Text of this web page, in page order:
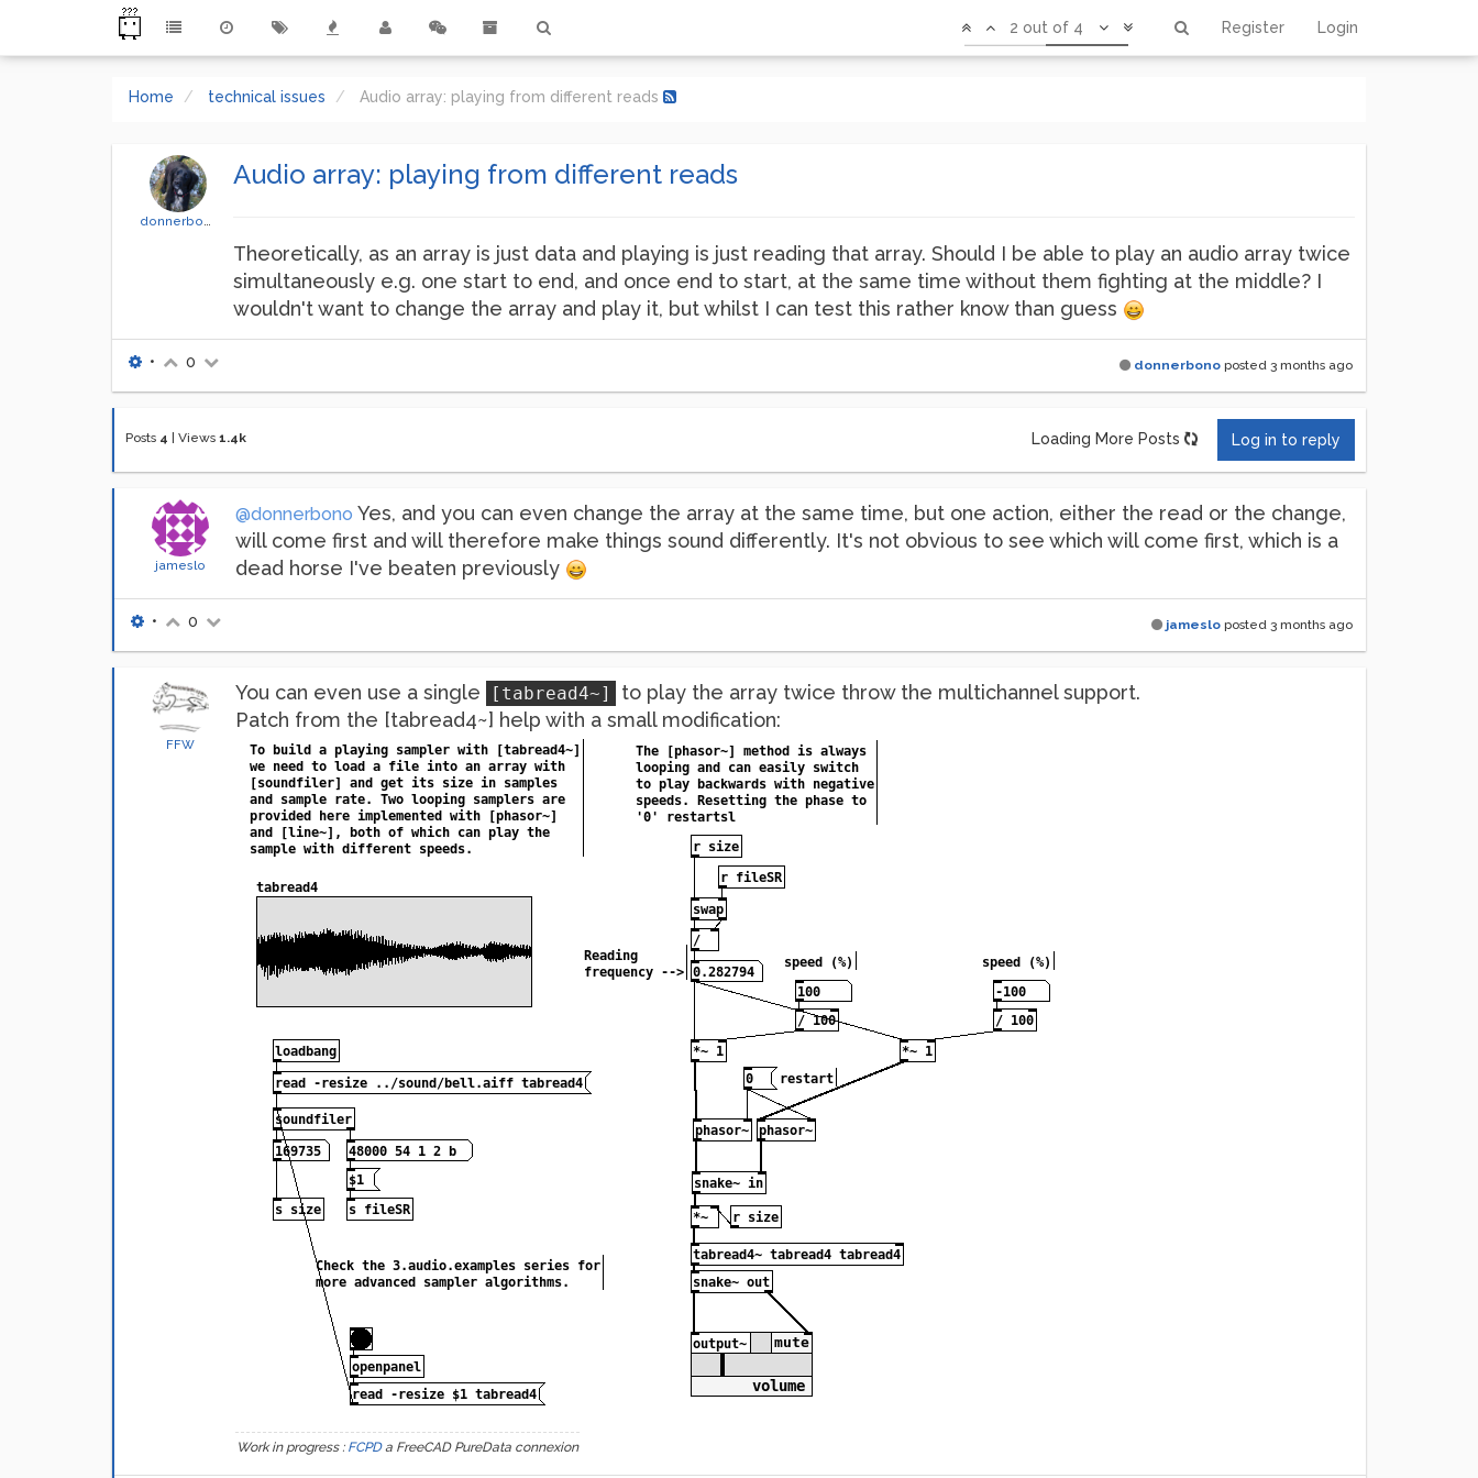
Register Login
2 out of 4
Home technical issues Audio array: playing from different reads
donnerbono
Audio array: playing from different reads
Theoretically, as an array is just data and playing is just reading that array. Should I be able to play an audio array twice
simultaneously e.g. one start to end, and once end to start, at the same time without them fighting at the middle? I
wouldn't want to change the array and play it, but whilst I can test this rather know than guess
donnerbono posted 3 months ago
• 0
Posts 4 Views 1.4k Loading More Posts Log in to reply
jameslo
@donnerbono Yes, and you can even change the array at the same time, but one action, either the read or the change,
will come first and will therefore make things sound differently. It's not obvious to see which will come first, which is a
dead horse I've beaten previously
jameslo posted 3 months ago
• 0
FFW
You can even use a single [tabread4~]
to play the array twice throw the multichannel support.
Patch from the [tabread4~] help with a small modification:
Work in progress : FCPDa FreeCAD PureData connexion